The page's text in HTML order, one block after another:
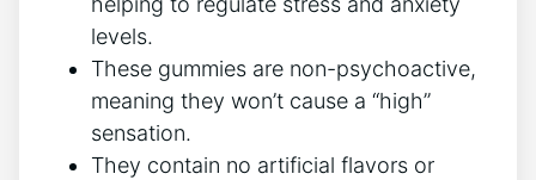
levels.
These gummies are non-psychoactive,
meaning they won’t cause a “high”
sensation.
They contain no artificial flavors or